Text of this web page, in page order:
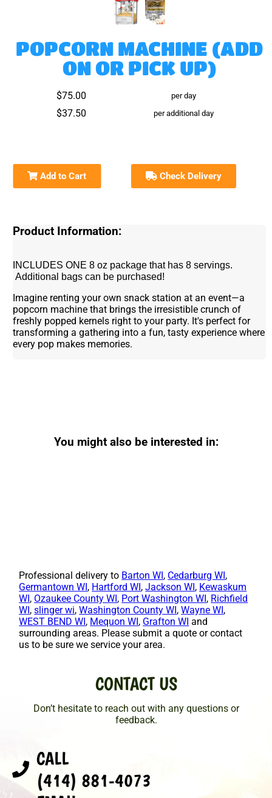
POPCORN MACHINE (ADD
ON OR PICK UP)
$75.00 per day
$37.50 per additional day
Add to Cart Check Delivery
Product Information:
INCLUDES ONE 8 oz package that has 8 servings.
Additional bags can be purchased!
Imagine renting your own snack station at an event—a
popcorn machine that brings the irresistible crunch of
freshly popped kernels right to your party. It's perfect for
transforming a gathering into a fun, tasty experience where
every pop makes memories.
You might also be interested in:
Professional delivery to Barton WI, Cedarburg WI,
Germantown WI, Hartford WI,Jackson WI, Kewaskum
WI, Ozaukee County WI, Port Washington WI, Richfield
WI,slinger wi,Washington County WI,Wayne WI,
WEST BEND WI, Mequon WI, Grafton WI and
surrounding areas. Please submit a quote or contact
us to be sure we service your area.
CONTACT US
Don’t hesitate to reach out with any questions or
feedback.
CALL
(414) 881-4073